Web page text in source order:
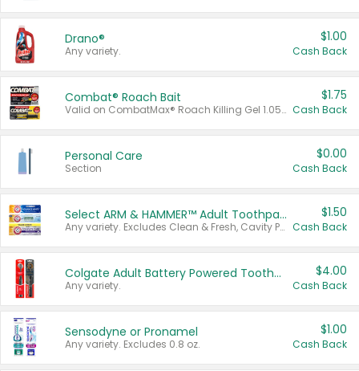
Drano®
Any variety.
$1.00
Cash Back
Combat® Roach Bait
Valid on CombatMax® Roach Killing Gel 1.05 oz or Combat® Small and Large Roach Baits 12 ct.
$1.75
Cash Back
Personal Care
Section
$0.00
Cash Back
Select ARM & HAMMER™ Adult Toothpastes
Any variety. Excludes Clean & Fresh, Cavity Protection, and trial and travel sizes.
$1.50
Cash Back
Colgate Adult Battery Powered Toothbrushes
Any variety.
$4.00
Cash Back
Sensodyne or Pronamel
Any variety. Excludes 0.8 oz.
$1.00
Cash Back